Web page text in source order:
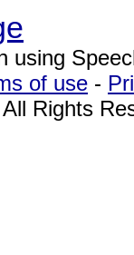
using
of use -
Rights